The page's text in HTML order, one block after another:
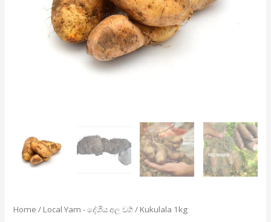
Home / Local Yam - දේශීය අල වර්‍ග/ Kukulala 1kg